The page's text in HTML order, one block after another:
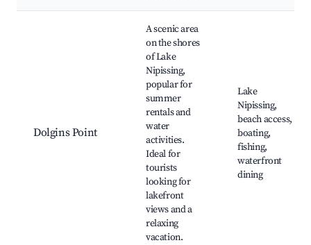
Dolgins Point
A scenic area
on the shores
of Lake
Nipissing,
popular for
summer
rentals and
water
activities.
Ideal for
tourists
looking for
lakefront
views and a
relaxing
vacation.
Lake
Nipissing,
beach access,
boating,
fishing,
waterfront
dining